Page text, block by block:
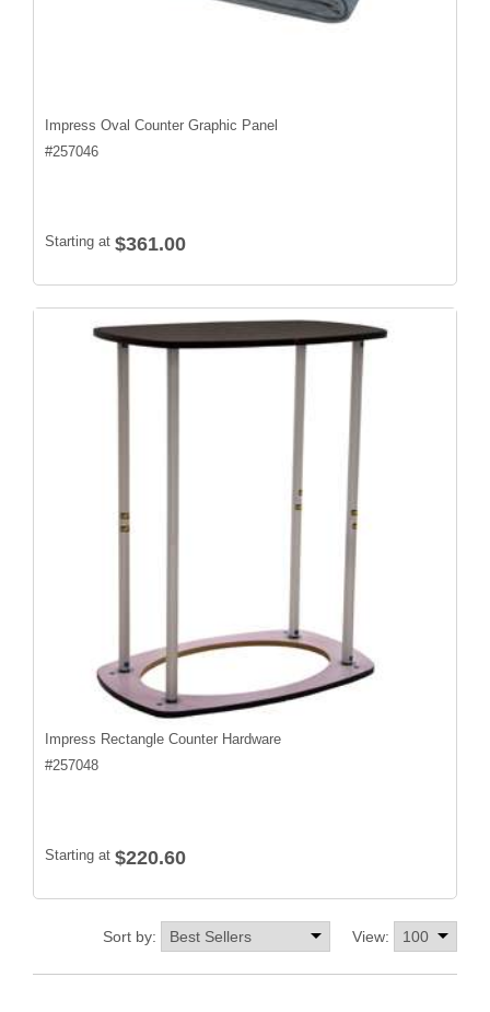
Impress Oval Counter Graphic Panel
#257046
Starting at $361.00
Impress Rectangle Counter Hardware
#257048
Starting at $220.60
View:
Sort by: